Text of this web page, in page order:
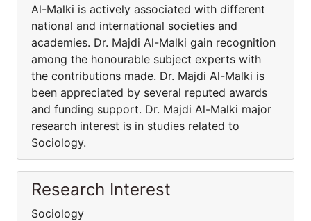
Al-Malki is actively associated with different
national and international societies and
academies. Dr. Majdi Al-Malki gain recognition
among the honourable subject experts with
the contributions made. Dr. Majdi Al-Malki is
been appreciated by several reputed awards
and funding support. Dr. Majdi Al-Malki major
research interest is in studies related to
Sociology.
Research Interest
Sociology